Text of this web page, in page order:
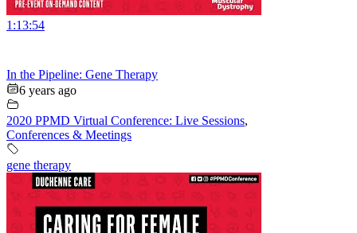
1:13:54
In the Pipeline: Gene Therapy
6 years ago
2020 PPMD Virtual Conference: Live Sessions,
Conferences & Meetings
gene therapy